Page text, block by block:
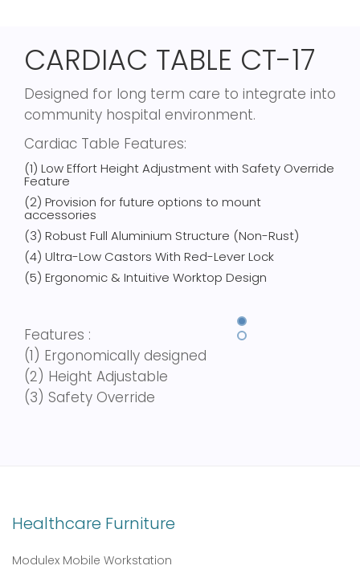
CARDIAC TABLE CT-17
Designed for long term care to integrate into
community hospital environment.
Cardiac Table Features:
(1) Low Effort Height Adjustment with Safety Override
Feature
(2) Provision for future options to mount
accessories
(3) Robust Full Aluminium Structure (Non-Rust)
(4) Ultra-Low Castors With Red-Lever Lock
(5) Ergonomic & Intuitive Worktop Design
Features :
(1) Ergonomically designed
(2) Height Adjustable
(3) Safety Override
Healthcare Furniture
Modulex Mobile Workstation